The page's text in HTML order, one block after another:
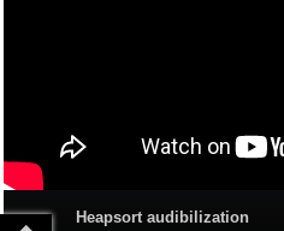
Heapsort audibilization